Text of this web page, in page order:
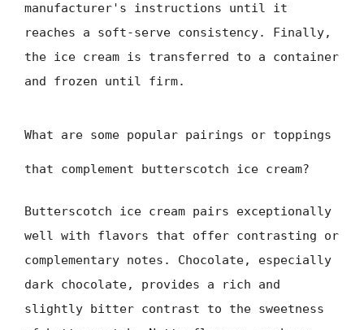
manufacturer's instructions until it
reaches a soft-serve consistency. Finally,
the ice cream is transferred to a container
and frozen until firm.
What are some popular pairings or toppings
that complement butterscotch ice cream?
Butterscotch ice cream pairs exceptionally
well with flavors that offer contrasting or
complementary notes. Chocolate, especially
dark chocolate, provides a rich and
slightly bitter contrast to the sweetness